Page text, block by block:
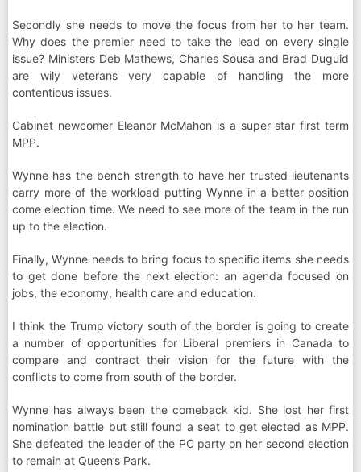
Secondly she needs to move the focus from her to her team.
Why does the premier need to take the lead on every single
issue? Ministers Deb Mathews, Charles Sousa and Brad Duguid
are wily veterans very capable of handling the more
contentious issues.
Cabinet newcomer Eleanor McMahon is a super star first term
MPP.
Wynne has the bench strength to have her trusted lieutenants
carry more of the workload putting Wynne in a better position
come election time. We need to see more of the team in the run
up to the election.
Finally, Wynne needs to bring focus to specific items she needs
to get done before the next election: an agenda focused on
jobs, the economy, health care and education.
I think the Trump victory south of the border is going to create
a number of opportunities for Liberal premiers in Canada to
compare and contract their vision for the future with the
conflicts to come from south of the border.
Wynne has always been the comeback kid. She lost her first
nomination battle but still found a seat to get elected as MPP.
She defeated the leader of the PC party on her second election
to remain at Queen’s Park.